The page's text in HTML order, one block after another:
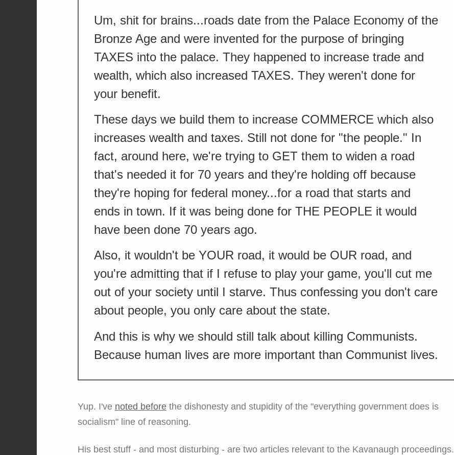
Um, shit for brains...roads date from the Palace Economy of the
Bronze Age and were invented for the purpose of bringing
TAXES into the palace. They happened to increase trade and
wealth, which also increased TAXES. They weren't done for
your benefit.
These days we build them to increase COMMERCE which also
increases wealth and taxes. Still not done for "the people." In
fact, around here, we're trying to GET them to widen a road
that's needed it for 70 years and they're holding off because
they're hoping for federal money...for a road that starts and
ends in town. If it was being done for THE PEOPLE it would
have been done 70 years ago.
Also, it wouldn't be YOUR road, it would be OUR road, and
you're admitting that if I refuse to play your game, you'll cut me
out of your society until I starve. Thus confessing you don't care
about people, you only care about the state.
And this is why we should still talk about killing Communists.
Because human lives are more important than Communist lives.
Yup. I've noted before the dishonesty and stupidity of the "everything government does is
socialism" line of reasoning.
His best stuff - and most disturbing - are two articles relevant to the Kavanaugh proceedings.